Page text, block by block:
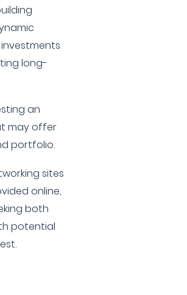
long-
an
may offer
portfolio.
sites
online,
both
potential